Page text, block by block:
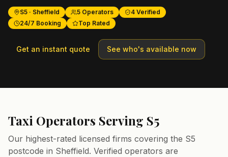
S5 · Sheffield 5 Operators 4 Verified
24/7 Booking
Top Rated
Get an instant quote See who's available now
Taxi Operators Serving S5
Our highest-rated licensed firms covering the S5
postcode in Sheffield. Verified operators are